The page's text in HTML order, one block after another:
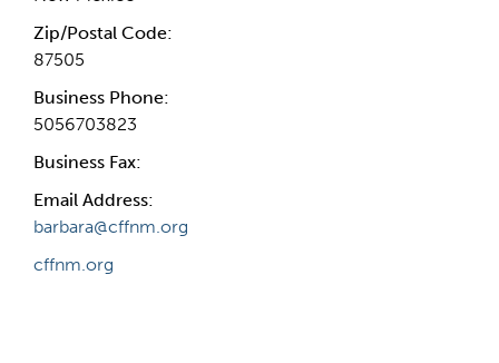
Zip/Postal Code:
87505
Business Phone:
5056703823
Business Fax:
Email Address:
barbara@cffnm.org
cffnm.org